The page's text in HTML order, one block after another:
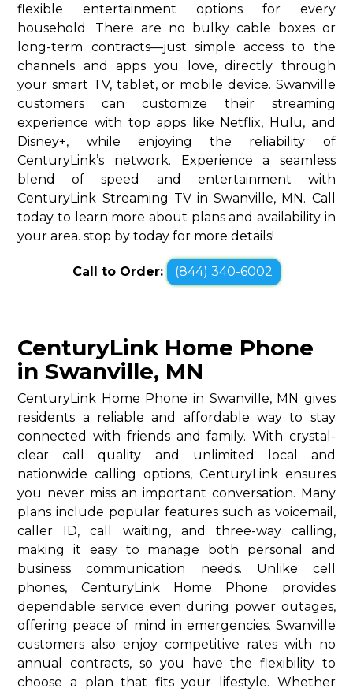
flexible entertainment options for every
household. There are no bulky cable boxes or
long-term contracts—just simple access to the
channels and apps you love, directly through
your smart TV, tablet, or mobile device. Swanville
customers can customize their streaming
experience with top apps like Netflix, Hulu, and
Disney+, while enjoying the reliability of
CenturyLink’s network. Experience a seamless
blend of speed and entertainment with
CenturyLink Streaming TV in Swanville, MN. Call
today to learn more about plans and availability in
your area. stop by today for more details!
Call to Order: (844) 340-6002
CenturyLink Home Phone
in Swanville, MN
CenturyLink Home Phone in Swanville, MN gives
residents a reliable and affordable way to stay
connected with friends and family. With crystal-
clear call quality and unlimited local and
nationwide calling options, CenturyLink ensures
you never miss an important conversation. Many
plans include popular features such as voicemail,
caller ID, call waiting, and three-way calling,
making it easy to manage both personal and
business communication needs. Unlike cell
phones, CenturyLink Home Phone provides
dependable service even during power outages,
offering peace of mind in emergencies. Swanville
customers also enjoy competitive rates with no
annual contracts, so you have the flexibility to
choose a plan that fits your lifestyle. Whether